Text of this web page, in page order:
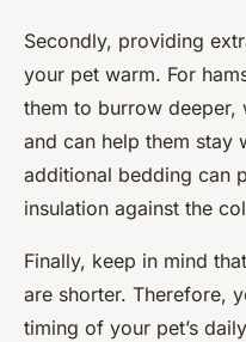
Secondly, providing
your pet warm. For
them to burrow deeper,
and can help them stay
additional bedding can
insulation against the
Finally, keep in mind
are shorter. Therefore,
timing of your pet’s